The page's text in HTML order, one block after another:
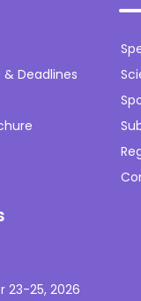
Deadlines
23-25, 2026